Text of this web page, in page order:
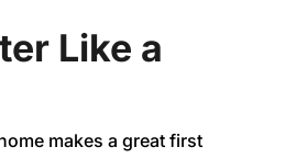
Like a
makes a great first